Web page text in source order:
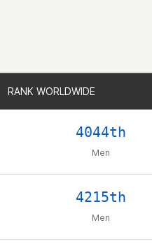
RANK WORLDWIDE
4044th
Men
4215th
Men
RANK WORLDWIDE